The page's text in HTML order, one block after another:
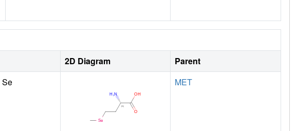
2D Diagram
Parent
Se MET